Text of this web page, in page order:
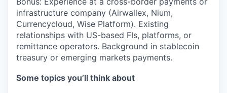
infrastructure company (Airwallex, Nium,
Currencycloud, Wise Platform). Existing
relationships with US-based FIs, platforms, or
remittance operators. Background in stablecoin
treasury or emerging markets payments.
Some topics you’ll think about